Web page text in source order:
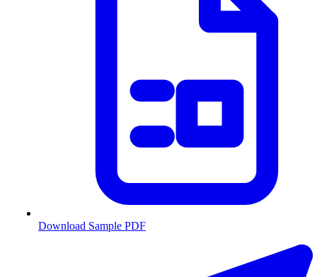
Download Sample PDF